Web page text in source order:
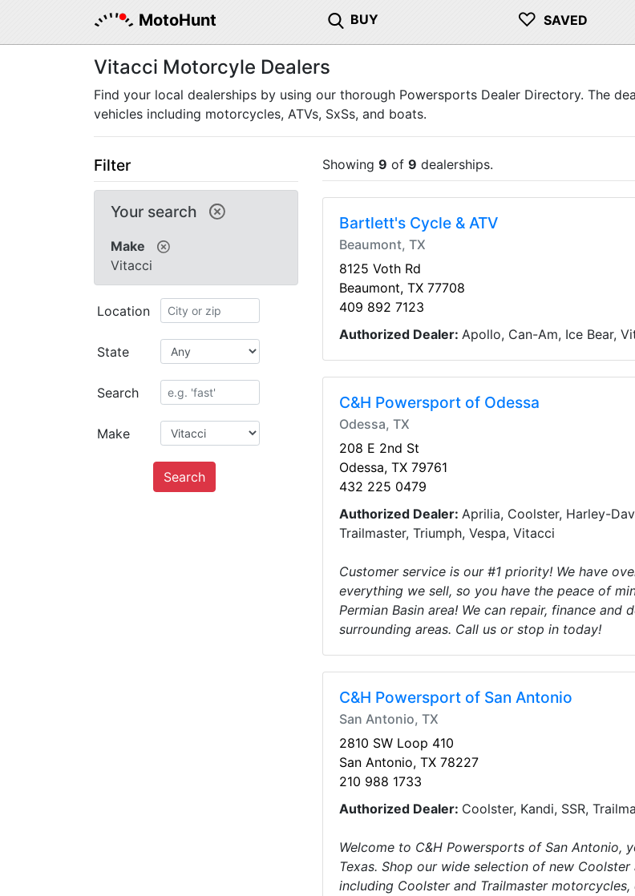
MotoHunt BUY ♡ SAVED
Vitacci Motorcyle Dealers
Find your local dealerships by using our thorough Powersports Dealer Directory. The
vehicles including motorcycles, ATVs, SxSs, and boats.
Filter
Your search
Make
Vitacci
Location
State
Search
Make
Search
Showing 9 of 9 dealerships.
Bartlett's Cycle & ATV
Beaumont, TX
8125 Voth Rd
Beaumont, TX 77708
409 892 7123
Authorized Dealer: Apollo, Can-Am, Ice Bear,
C&H Powersport of Odessa
Odessa, TX
208 E 2nd St
Odessa, TX 79761
432 225 0479
Authorized Dealer: Aprilia, Coolster, Harley-
Trailmaster, Triumph, Vespa, Vitacci
Customer service is our #1 priority! We have
everything we sell, so you have the peace of
Permian Basin area! We can repair, finance and
surrounding areas. Call us or stop in today!
C&H Powersport of San Antonio
San Antonio, TX
2810 SW Loop 410
San Antonio, TX 78227
210 988 1733
Authorized Dealer: Coolster, Kandi, SSR,
Welcome to C&H Powersports of San Antonio,
Texas. Shop our wide selection of new
including Coolster and Trailmaster